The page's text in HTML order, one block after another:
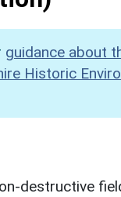
guidance about
Historic
destructive